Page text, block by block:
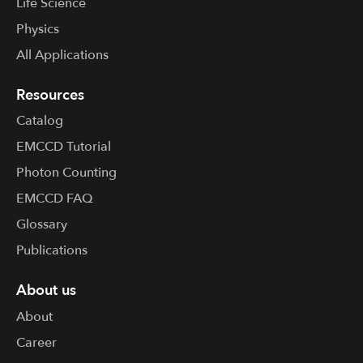
solution that offers both high speed and high
sensitivity and is suited to a variety of
applications from semiconductor inspection to
imaging flow cytometry.
Physics
All Applications
Resources
Catalog
EMCCD Tutorial
Photon Counting
EMCCD FAQ
Glossary
Publications
About us
About
Career